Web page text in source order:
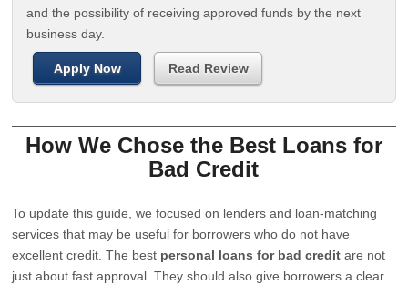
and the possibility of receiving approved funds by the next
business day.
Apply Now Read Review
How We Chose the Best Loans for
Bad Credit
To update this guide, we focused on lenders and loan-matching
services that may be useful for borrowers who do not have
excellent credit. The best personal loans for bad credit are not
just about fast approval. They should also give borrowers a clear